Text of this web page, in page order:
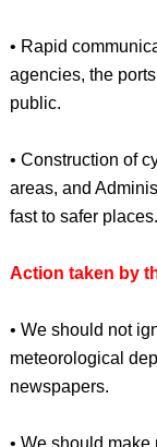
• Rapid
agencies, the
public.
• Construction of
areas, and
fast to safer places.
Action taken by
• We should not
meteorological
newspapers.
• We should